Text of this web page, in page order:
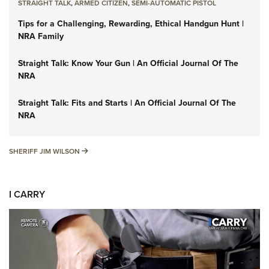
STRAIGHT TALK,ARMED CITIZEN,SEMI-AUTOMATIC PISTOL
Tips for a Challenging, Rewarding, Ethical Handgun Hunt |
NRA Family
Straight Talk: Know Your Gun | An Official Journal Of The
NRA
Straight Talk: Fits and Starts | An Official Journal Of The
NRA
SHERIFF JIM WILSON SHERIFF JIM WILSON
I CARRY